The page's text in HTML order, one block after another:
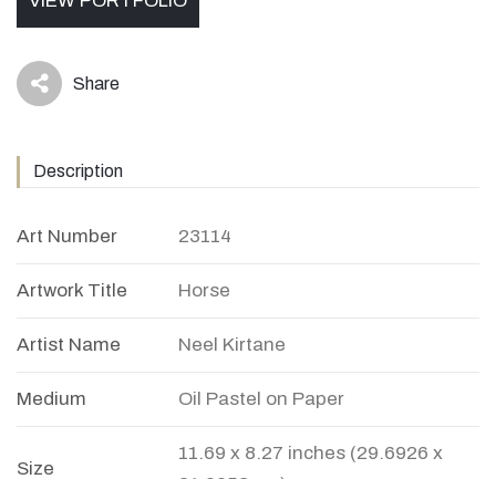
icon Share
Description
Art Number 23114
Artwork Title Horse
Artist Name Neel Kirtane
Medium Oil Pastel on Paper
Size
11.69 x 8.27 inches (29.6926 x